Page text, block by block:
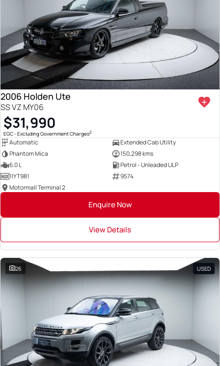
2006 Holden Ute
SS VZ MY06
$31,990
EGC - Excluding Government Charges2
Automatic
Extended Cab Utility
Phantom Mica
150,298 kms
6.0 L
Petrol - Unleaded ULP
1IYT981
9574
Motormall Terminal 2
Enquire Now
View Details
26 USED